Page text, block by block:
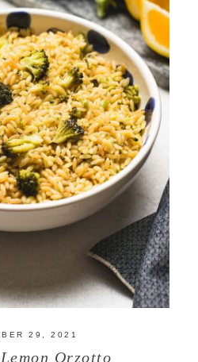
29, 2021
Orzotto